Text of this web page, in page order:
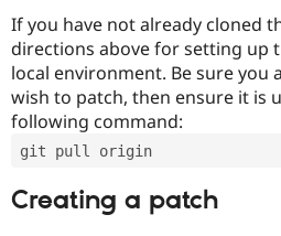
If you have not already cloned
directions above for setting up
local environment. Be sure you
wish to patch, then ensure it is
following command:
git pull origin
Creating a patch